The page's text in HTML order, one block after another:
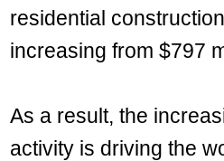
residential
increasing from $797
As a result, the
activity is driving the